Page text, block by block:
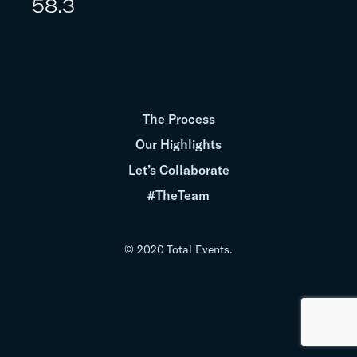
58.3
© 2020 Total Events.
The Process
Our Highlights
Let’s Collaborate
#TheTeam